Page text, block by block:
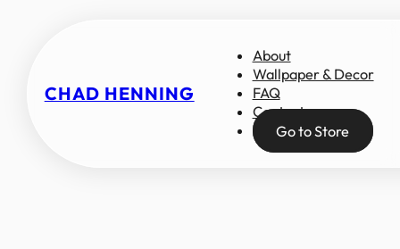
CHAD HENNING
About
Wallpaper & Decor
FAQ
Contact
Go to Store